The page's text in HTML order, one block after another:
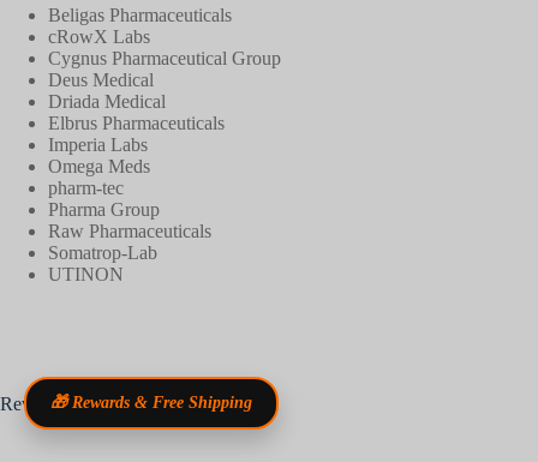
Beligas Pharmaceuticals
cRowX Labs
Cygnus Pharmaceutical Group
Deus Medical
Driada Medical
Elbrus Pharmaceuticals
Imperia Labs
Omega Meds
pharm-tec
Pharma Group
Raw Pharmaceuticals
Somatrop-Lab
UTINON
Reviews🎁 Rewards & Free Shipping